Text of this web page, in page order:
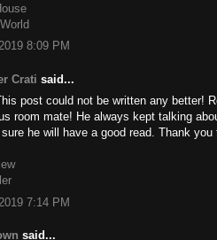
8:09 PM
Crati said...
post could not be written any better!
room mate! He always kept talking
he will have a good read. Thank you
7:14 PM
said...